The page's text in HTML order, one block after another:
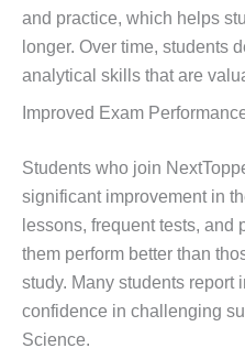
and practice, which helps
longer. Over time, students
analytical skills that are
Improved Exam
Students who join
significant improvement in
lessons, frequent tests,
them perform better than
study. Many students report
confidence in challenging
Science.